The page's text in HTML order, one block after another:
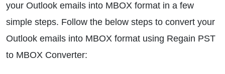
your Outlook emails into MBOX format in a few
simple steps. Follow the below steps to convert your
Outlook emails into MBOX format using Regain PST
to MBOX Converter: